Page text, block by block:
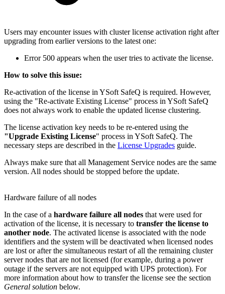
Users may encounter issues with cluster license activation right after
upgrading from earlier versions to the latest one:
Error 500 appears when the user tries to activate the license.
How to solve this issue:
Re-activation of the license in YSoft SafeQ is required. However,
using the "Re-activate Existing License" process in YSoft SafeQ
does not always work to enable the updated license clustering.
The license activation key needs to be re-entered using the
"Upgrade Existing License" process in YSoft SafeQ. The
necessary steps are described in the License Upgrades guide.
Always make sure that all Management Service nodes are the same
version. All nodes should be stopped before the update.
Hardware failure of all nodes
In the case of a hardware failure all nodes that were used for
activation of the license, it is necessary to transfer the license to
another node. The activated license is associated with the node
identifiers and the system will be deactivated when licensed nodes
are lost or after the simultaneous restart of all the remaining cluster
server nodes that are not licensed (for example, during a power
outage if the servers are not equipped with UPS protection). For
more information about how to transfer the license see the section
General solution below.